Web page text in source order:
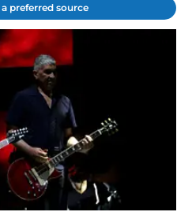
preferred source